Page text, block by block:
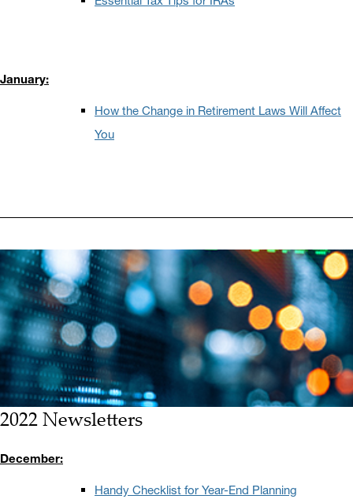
January:
How the Change in Retirement Laws Will Affect
You
2022 Newsletters
December:
Handy Checklist for Year-End Planning